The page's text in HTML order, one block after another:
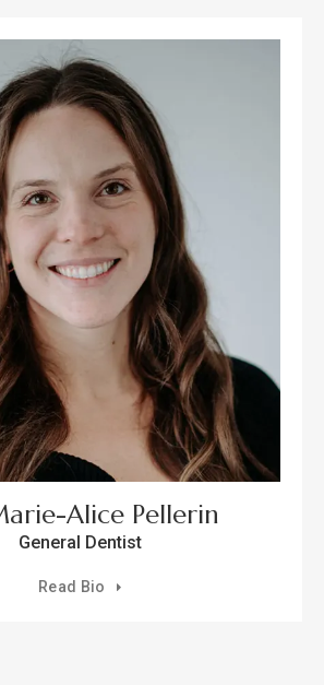
Alice Pellerin
General Dentist
Read Bio